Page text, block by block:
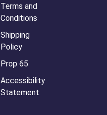
Terms and
Conditions
Shipping
Policy
Prop 65
Accessibility
Statement